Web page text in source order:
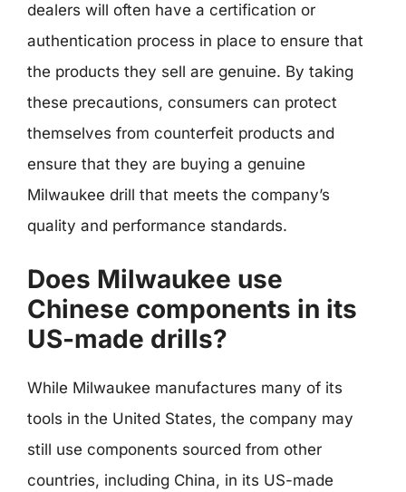
dealers will often have a certification or
authentication process in place to ensure that
the products they sell are genuine. By taking
these precautions, consumers can protect
themselves from counterfeit products and
ensure that they are buying a genuine
Milwaukee drill that meets the company’s
quality and performance standards.
Does Milwaukee use
Chinese components in its
US-made drills?
While Milwaukee manufactures many of its
tools in the United States, the company may
still use components sourced from other
countries, including China, in its US-made